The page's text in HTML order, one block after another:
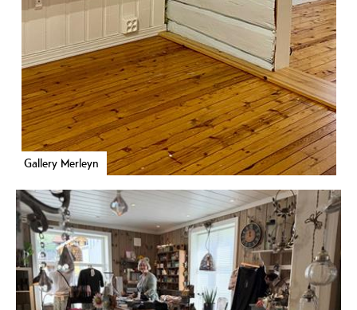
Gallery Merleyn